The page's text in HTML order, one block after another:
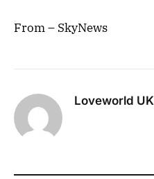
From – SkyNews
Loveworld UK